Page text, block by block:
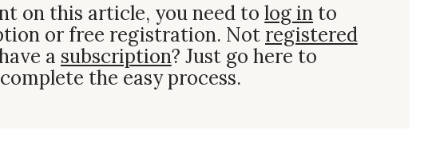
on this article, you need tolog in to
or free registration. Not registered
a subscription? Just go here to
complete the easy process.